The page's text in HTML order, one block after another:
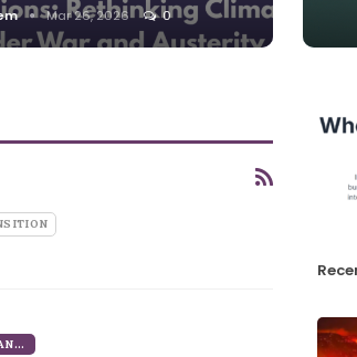
Mar 26, 2026 0
IMF-WORLD BANK ANNUAL MEETINGS 2025